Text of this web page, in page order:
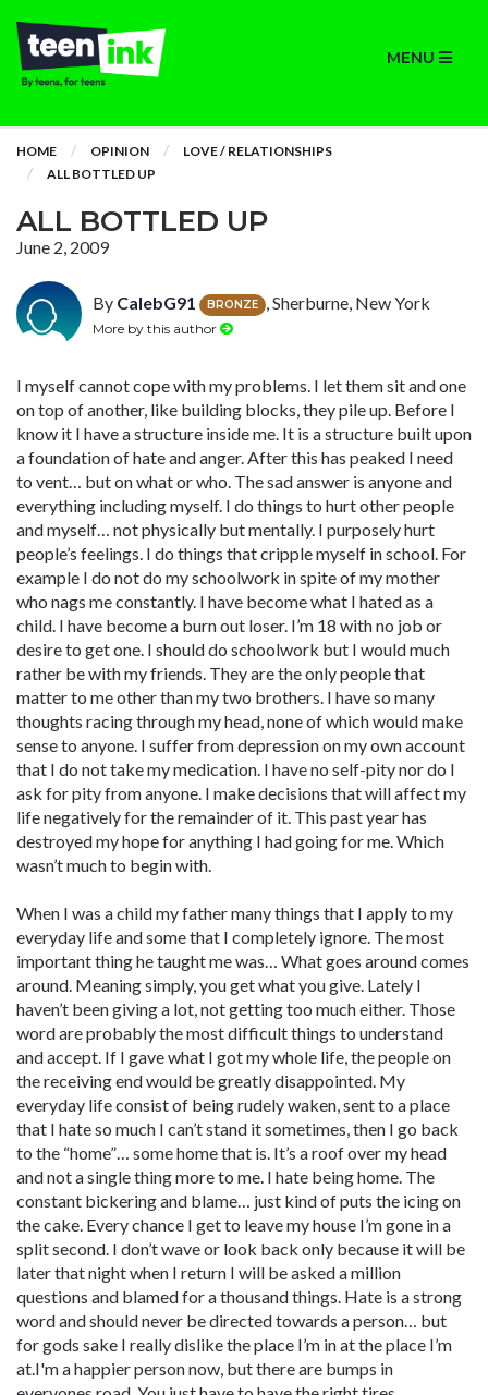
MENU
HOME OPINION
LOVE / RELATIONSHIPS
ALL BOTTLED UP
ALL BOTTLED UP
June 2, 2009
By CalebG91 BRONZE , Sherburne, New York
More by this author
I myself cannot cope with my problems. I let them sit and one
on top of another, like building blocks, they pile up. Before I
know it I have a structure inside me. It is a structure built upon
a foundation of hate and anger. After this has peaked I need
to vent… but on what or who. The sad answer is anyone and
everything including myself. I do things to hurt other people
and myself… not physically but mentally. I purposely hurt
people’s feelings. I do things that cripple myself in school. For
example I do not do my schoolwork in spite of my mother
who nags me constantly. I have become what I hated as a
child. I have become a burn out loser. I’m 18 with no job or
desire to get one. I should do schoolwork but I would much
rather be with my friends. They are the only people that
matter to me other than my two brothers. I have so many
thoughts racing through my head, none of which would make
sense to anyone. I suffer from depression on my own account
that I do not take my medication. I have no self-pity nor do I
ask for pity from anyone. I make decisions that will affect my
life negatively for the remainder of it. This past year has
destroyed my hope for anything I had going for me. Which
wasn’t much to begin with.
When I was a child my father many things that I apply to my
everyday life and some that I completely ignore. The most
important thing he taught me was… What goes around comes
around. Meaning simply, you get what you give. Lately I
haven’t been giving a lot, not getting too much either. Those
word are probably the most difficult things to understand
and accept. If I gave what I got my whole life, the people on
the receiving end would be greatly disappointed. My
everyday life consist of being rudely waken, sent to a place
that I hate so much I can’t stand it sometimes, then I go back
to the “home”… some home that is. It’s a roof over my head
and not a single thing more to me. I hate being home. The
constant bickering and blame… just kind of puts the icing on
the cake. Every chance I get to leave my house I’m gone in a
split second. I don’t wave or look back only because it will be
later that night when I return I will be asked a million
questions and blamed for a thousand things. Hate is a strong
word and should never be directed towards a person… but
for gods sake I really dislike the place I’m in at the place I’m
at.I'm a happier person now, but there are bumps in